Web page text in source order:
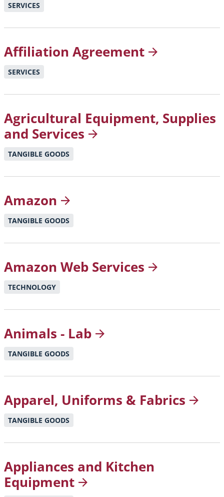
SERVICES
Affiliation Agreement
SERVICES
Agricultural Equipment, Supplies
and Services
TANGIBLE GOODS
Amazon
TANGIBLE GOODS
Amazon Web Services
TECHNOLOGY
Animals - Lab
TANGIBLE GOODS
Apparel, Uniforms & Fabrics
TANGIBLE GOODS
Appliances and Kitchen
Equipment